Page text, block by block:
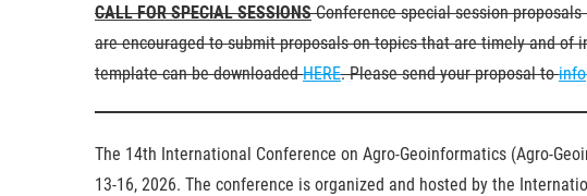
CALL FOR SPECIAL SESSIONSConference special session
are encouraged to submit proposals on topics that are timely and of
template can be downloadedHERE. Please send your proposal to
The 14th International Conference on Agro-Geoinformatics (Agro-
13-16, 2026. The conference is organized and hosted by the